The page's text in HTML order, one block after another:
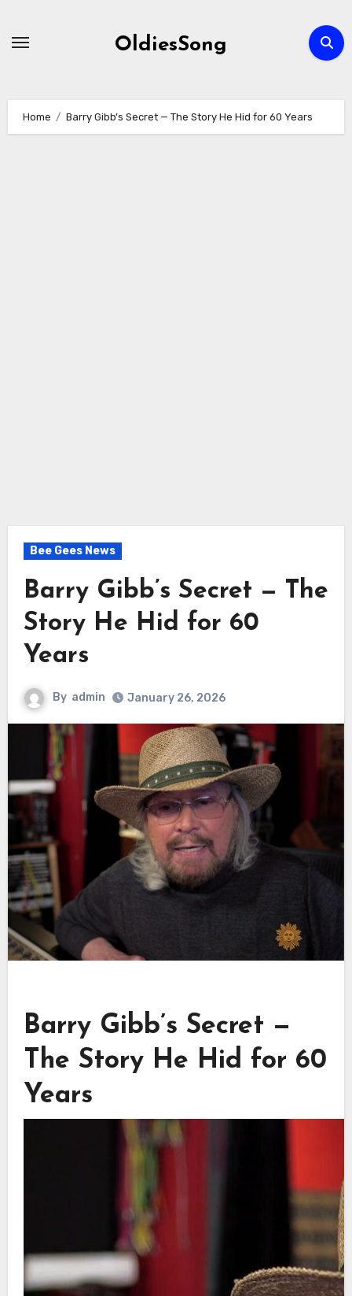
OldiesSong
Home Barry Gibb’s Secret — The Story He Hid for 60 Years
Bee Gees News
Barry Gibb’s Secret — The
Story He Hid for 60
Years
By admin January 26, 2026
Barry Gibb’s Secret —
The Story He Hid for 60
Years